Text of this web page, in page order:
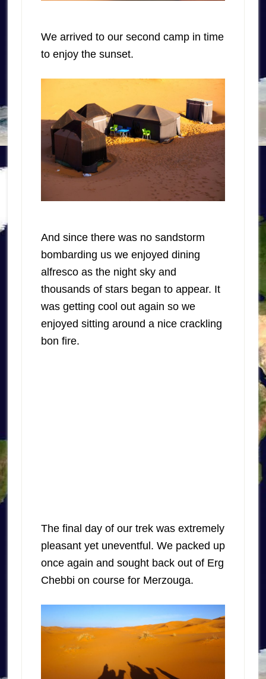
We arrived to our second camp in time
to enjoy the sunset.
And since there was no sandstorm
bombarding us we enjoyed dining
alfresco as the night sky and
thousands of stars began to appear. It
was getting cool out again so we
enjoyed sitting around a nice crackling
bon fire.
The final day of our trek was extremely
pleasant yet uneventful. We packed up
once again and sought back out of Erg
Chebbi on course for Merzouga.